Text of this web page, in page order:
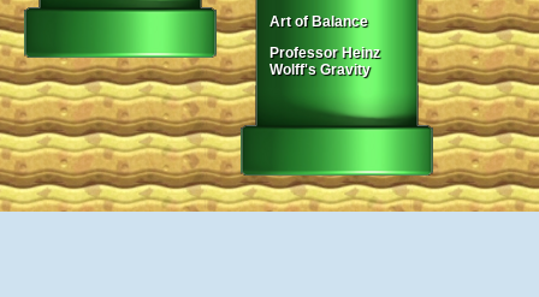
Art of Balance
Professor Heinz
Wolff's Gravity